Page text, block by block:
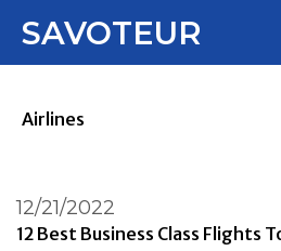
SAVOTEUR
Airlines
12 Best Business Class Flights
12/21/2022